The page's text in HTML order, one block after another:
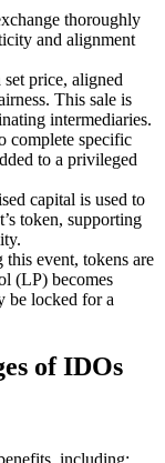
thoroughly
and alignment
price, aligned
This sale is
intermediaries.
complete specific
to a privileged
capital is used to
token, supporting
event, tokens are
(LP) becomes
be locked for a
of IDOs
including: